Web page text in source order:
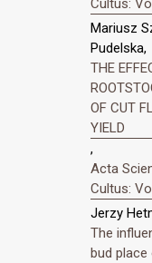
Cultus:
Mariusz
Pudelska,
THE
OF CUT
YIELD
,
Acta
Cultus:
Jerzy
The
bud